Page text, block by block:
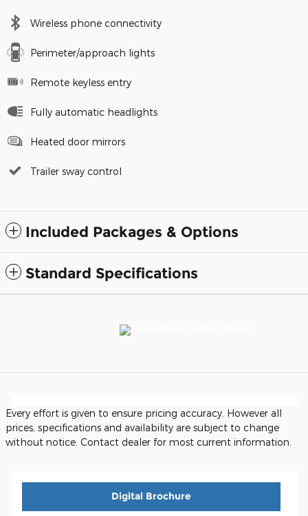
Wireless phone connectivity
Perimeter/approach lights
Remote keyless entry
Fully automatic headlights
Heated door mirrors
Trailer sway control
Included Packages & Options
Standard Specifications
Every effort is given to ensure pricing accuracy. However all
prices, specifications and availability are subject to change
without notice. Contact dealer for most current information.
Digital Brochure